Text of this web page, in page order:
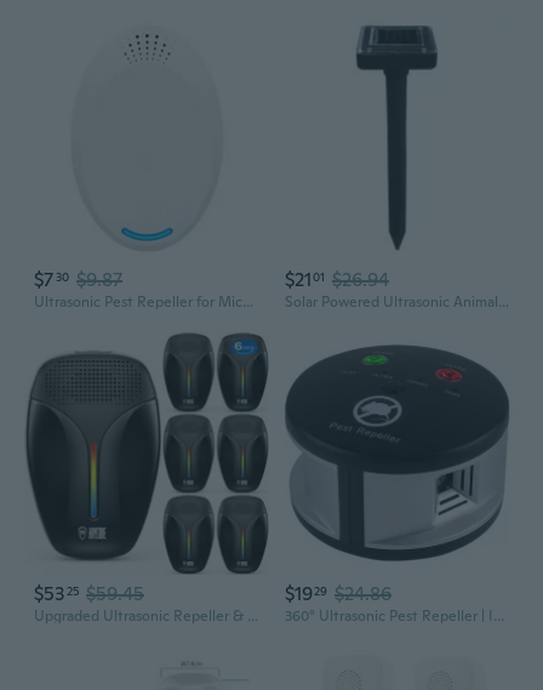
$7 30 $9.87
Ultrasonic Pest Repeller for Mice Roaches Mosquitoes Insects Electronic Home Pest Control Device
$2101 $26.94
Solar Powered Ultrasonic Animal Repeller - Outdoor Pest Control for Mice, Snakes, Birds & Insects
$5325 $59.45
Upgraded Ultrasonic Repeller & Insect Indoor Repeller,Ultrasonic And Repellent For Roach,Rodent,Mouse,Bugs,Mosquito,Mice,Spider,Ant,3 Mode Switching,6 Packs
$1929 $24.86
360° Ultrasonic Pest Repeller | Indoor Mouse & Insect Repellent for Rodents & Squirrels